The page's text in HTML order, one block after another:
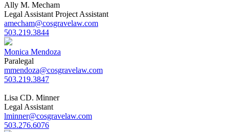
Ally M. Mecham
Legal Assistant Project Assistant
amecham@cosgravelaw.com
503.219.3844
Monica Mendoza
Paralegal
mmendoza@cosgravelaw.com
503.219.3847
Lisa CD. Minner
Legal Assistant
lminner@cosgravelaw.com
503.276.6076